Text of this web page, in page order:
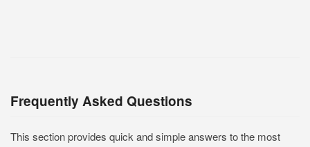
Frequently Asked Questions
This section provides quick and simple answers to the most